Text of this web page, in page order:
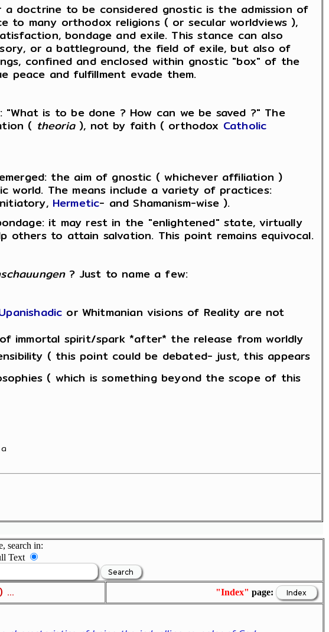
doctrine to be considered gnostic is the admission of
to many orthodox religions ( or secular worldviews ),
bondage and exile. This stance can also
or a battleground, the field of exile, but also of
confined and enclosed within gnostic "box" of the
peace and fulfillment evade them.
is to be done ? How can we be saved ?" The
( theoria), not by faith ( orthodox Catholic
the aim of gnostic ( whichever affiliation )
world. The means include a variety of practices:
Hermetic- and Shamanism-wise ).
it may rest in the "enlightened" state, virtually
to attain salvation. This point remains equivocal.
? Just to name a few:
or Whitmanian visions of Reality are not
immortal spirit/spark *after* the release from worldly
( this point could be debated- just, this appears
( which is something beyond the scope of this
search in:
Text
... "Index" page: